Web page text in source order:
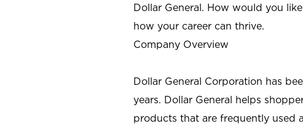
Dollar General. How would you
how your career can thrive.
Company Overview
Dollar General Corporation has
years. Dollar General helps
products that are frequently used